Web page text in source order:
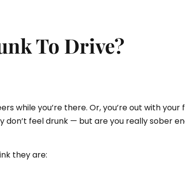
To Drive?
while you’re there. Or, you’re out with your
don’t feel drunk — but are you really sober
they are: